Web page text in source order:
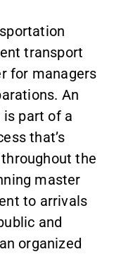
transport
for managers
An
part of a
that’s
the
master
to arrivals
and
organized